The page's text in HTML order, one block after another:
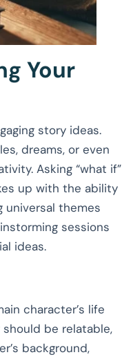
Your
story ideas.
dreams, or even
Asking “what if”
up with the ability
universal themes
sessions
ideas.
character’s life
be relatable,
background,